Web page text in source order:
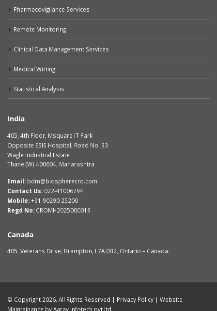
Pharmacovigilance Services
Remote Monitoring
Clinical Data Management Services
Medical Writing
Statistical Analysis
India
405, 4th Floor, Msquare IT Park
Opposite ESIS Hospital, Road No. 33
Wagle Industrial Estate
Thane (W) 400604, Maharashtra
Email: bdm@biospherecro.com
Contact Us: 022-41006794
Mobile:+91 90290 25200
Regd No: CROMH2025000019
Canada
405, Veterans Drive, Brampton, L7A 0B2, Ontario – Canada.
© Copyright 2026. All Rights Reserved | Privacy Policy | Website
Maintainance byAarav infotech pvt ltd